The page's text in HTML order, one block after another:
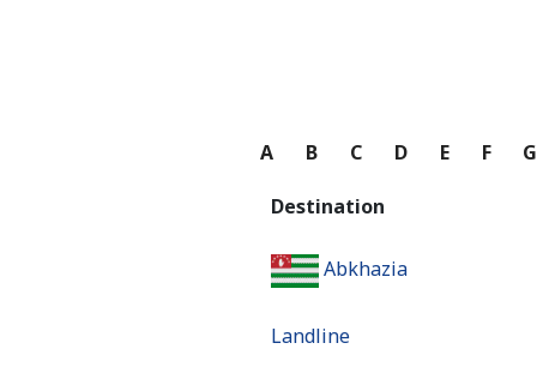
A B C D E F G
Destination
Abkhazia
Landline